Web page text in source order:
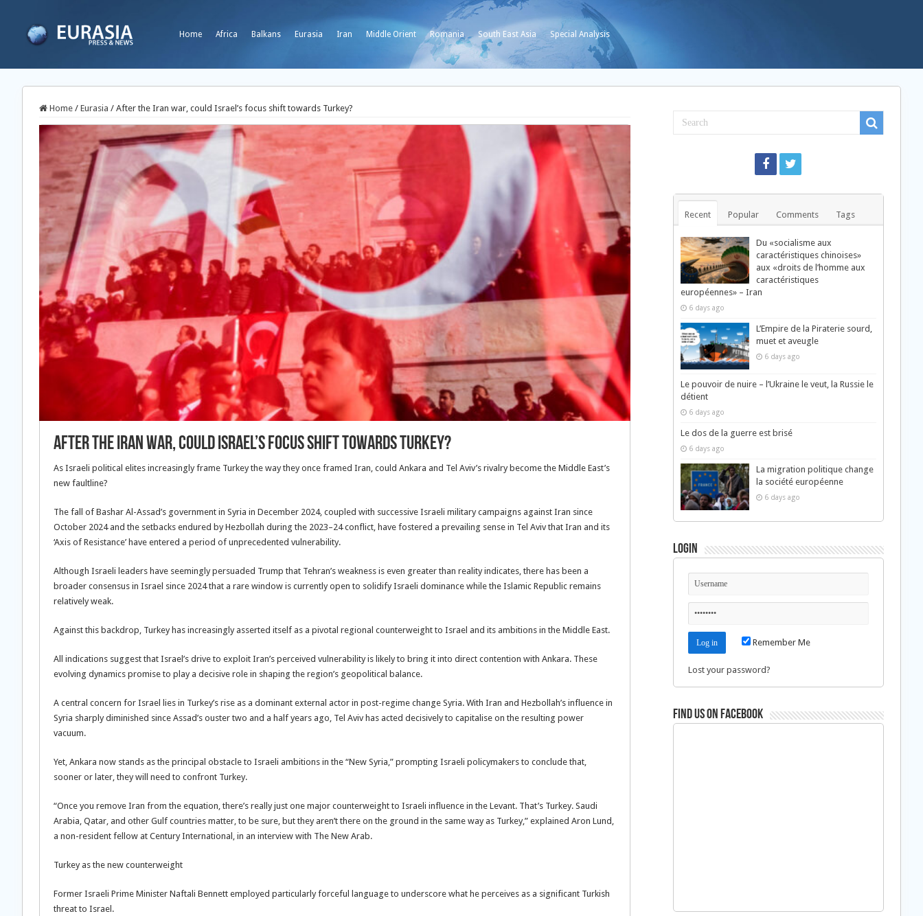
Home Africa Balkans Eurasia Iran Middle Orient Romania South East Asia Special Analysis
Home / Eurasia / After the Iran war, could Israel’s focus shift towards Turkey?
After the Iran war, could Israel’s focus shift towards Turkey?
As Israeli political elites increasingly frame Turkey the way they once framed Iran, could Ankara and Tel Aviv’s rivalry become the Middle East’s
new faultline?
The fall of Bashar Al-Assad’s government in Syria in December 2024, coupled with successive Israeli military campaigns against Iran since
October 2024 and the setbacks endured by Hezbollah during the 2023–24 conflict, have fostered a prevailing sense in Tel Aviv that Iran and its
‘Axis of Resistance’ have entered a period of unprecedented vulnerability.
Although Israeli leaders have seemingly persuaded Trump that Tehran’s weakness is even greater than reality indicates, there has been a
broader consensus in Israel since 2024 that a rare window is currently open to solidify Israeli dominance while the Islamic Republic remains
relatively weak.
Against this backdrop, Turkey has increasingly asserted itself as a pivotal regional counterweight to Israel and its ambitions in the Middle East.
All indications suggest that Israel’s drive to exploit Iran’s perceived vulnerability is likely to bring it into direct contention with Ankara. These
evolving dynamics promise to play a decisive role in shaping the region’s geopolitical balance.
A central concern for Israel lies in Turkey’s rise as a dominant external actor in post-regime change Syria. With Iran and Hezbollah’s influence in
Syria sharply diminished since Assad’s ouster two and a half years ago, Tel Aviv has acted decisively to capitalise on the resulting power
vacuum.
Yet, Ankara now stands as the principal obstacle to Israeli ambitions in the “New Syria,” prompting Israeli policymakers to conclude that,
sooner or later, they will need to confront Turkey.
“Once you remove Iran from the equation, there’s really just one major counterweight to Israeli influence in the Levant. That’s Turkey. Saudi
Arabia, Qatar, and other Gulf countries matter, to be sure, but they aren’t there on the ground in the same way as Turkey,” explained Aron Lund,
a non-resident fellow at Century International, in an interview with The New Arab.
Turkey as the new counterweight
Former Israeli Prime Minister Naftali Bennett employed particularly forceful language to underscore what he perceives as a significant Turkish
threat to Israel.
Recent Popular Comments Tags
Du «socialisme aux
caractéristiques chinoises»
aux «droits de l’homme aux
caractéristiques
européennes» – Iran
6 days ago
L’Empire de la Piraterie sourd,
muet et aveugle
6 days ago
Le pouvoir de nuire – l’Ukraine le veut, la Russie le
détient
6 days ago
Le dos de la guerre est brisé
6 days ago
La migration politique change
la société européenne
6 days ago
Login
Remember Me
Lost your password?
Find us on Facebook